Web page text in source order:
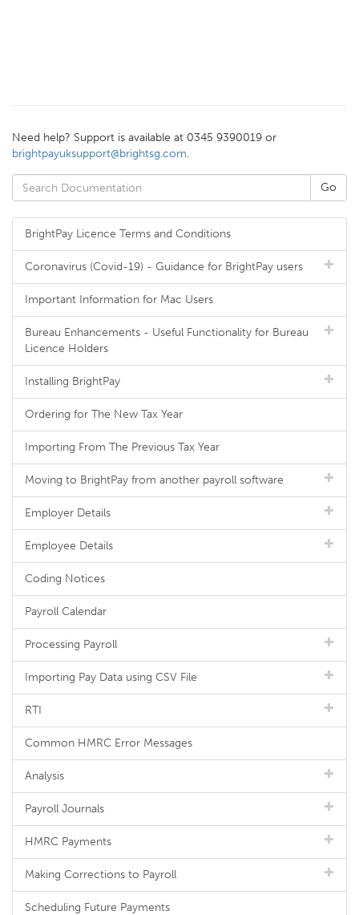
Need help? Support is available at 0345 9390019 or
brightpayuksupport@brightsg.com.
BrightPay Licence Terms and Conditions
Coronavirus (Covid-19) - Guidance for BrightPay users
Important Information for Mac Users
Bureau Enhancements - Useful Functionality for Bureau
Licence Holders
Installing BrightPay
Ordering for The New Tax Year
Importing From The Previous Tax Year
Moving to BrightPay from another payroll software
Employer Details
Employee Details
Coding Notices
Payroll Calendar
Processing Payroll
Importing Pay Data using CSV File
RTI
Common HMRC Error Messages
Analysis
Payroll Journals
HMRC Payments
Making Corrections to Payroll
Scheduling Future Payments